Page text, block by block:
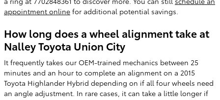
appointment online for additional potential savings.
How long does a wheel alignment take at
Nalley Toyota Union City
It frequently takes our OEM-trained mechanics between 25
minutes and an hour to complete an alignment on a 2015
Toyota Highlander Hybrid depending on if all four wheels need
an angle adjustment. In rare cases, it can take a little longer if